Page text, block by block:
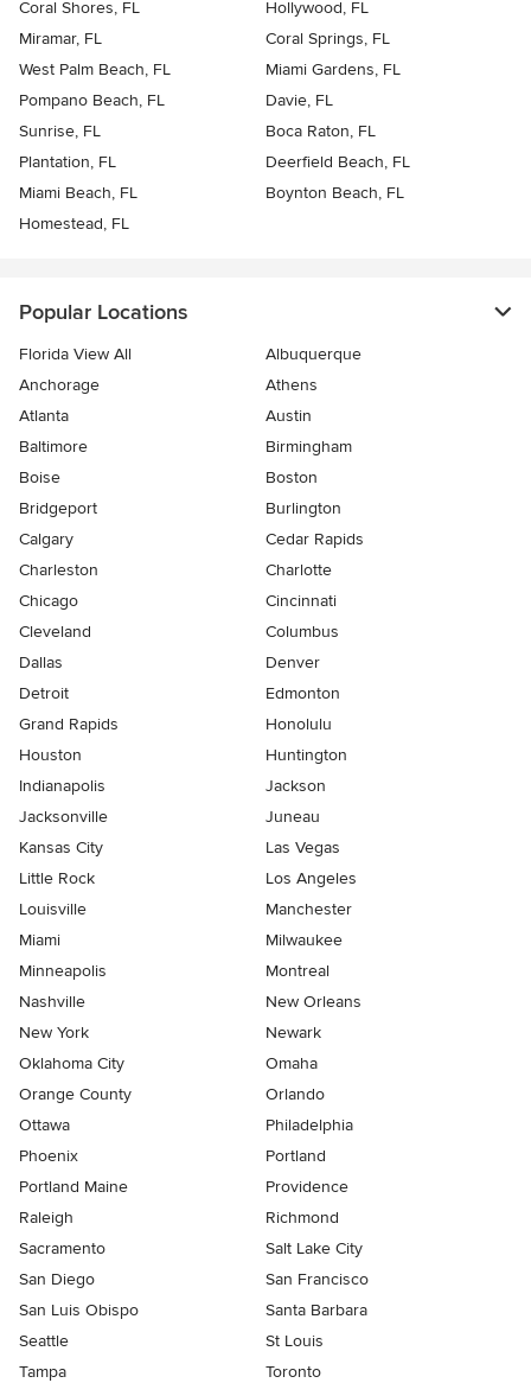
Coral Shores, FL
Hollywood, FL
Miramar, FL
Coral Springs, FL
West Palm Beach, FL
Miami Gardens, FL
Pompano Beach, FL
Davie, FL
Sunrise, FL
Boca Raton, FL
Plantation, FL
Deerfield Beach, FL
Miami Beach, FL
Boynton Beach, FL
Homestead, FL
Popular Locations
Florida View All
Albuquerque
Anchorage
Athens
Atlanta
Austin
Baltimore
Birmingham
Boise
Boston
Bridgeport
Burlington
Calgary
Cedar Rapids
Charleston
Charlotte
Chicago
Cincinnati
Cleveland
Columbus
Dallas
Denver
Detroit
Edmonton
Grand Rapids
Honolulu
Houston
Huntington
Indianapolis
Jackson
Jacksonville
Juneau
Kansas City
Las Vegas
Little Rock
Los Angeles
Louisville
Manchester
Miami
Milwaukee
Minneapolis
Montreal
Nashville
New Orleans
New York
Newark
Oklahoma City
Omaha
Orange County
Orlando
Ottawa
Philadelphia
Phoenix
Portland
Portland Maine
Providence
Raleigh
Richmond
Sacramento
Salt Lake City
San Diego
San Francisco
San Luis Obispo
Santa Barbara
Seattle
St Louis
Tampa
Toronto